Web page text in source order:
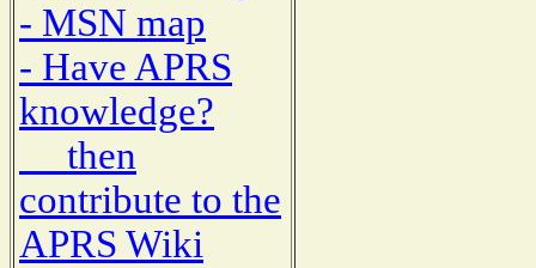
- MSN map
- Have APRS
knowledge?
then
contribute to the
APRS Wiki